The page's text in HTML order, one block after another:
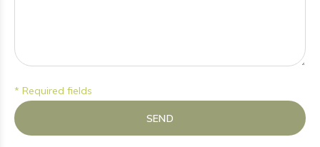
* Required fields
SEND